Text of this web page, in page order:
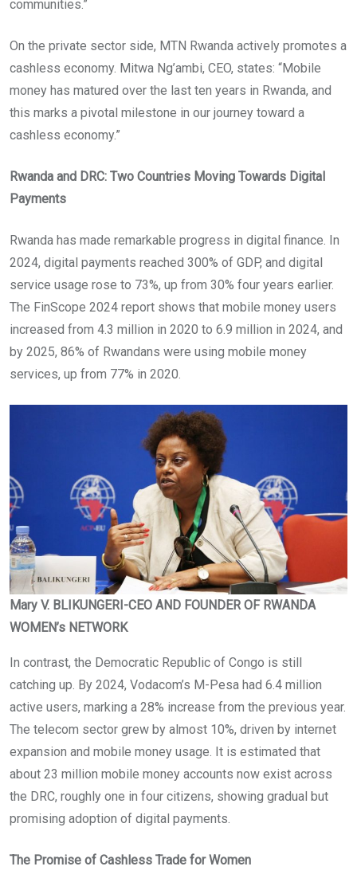
communities.”
On the private sector side, MTN Rwanda actively promotes a
cashless economy. Mitwa Ng’ambi, CEO, states: “Mobile
money has matured over the last ten years in Rwanda, and
this marks a pivotal milestone in our journey toward a
cashless economy.”
Rwanda and DRC: Two Countries Moving Towards Digital
Payments
Rwanda has made remarkable progress in digital finance. In
2024, digital payments reached 300% of GDP, and digital
service usage rose to 73%, up from 30% four years earlier.
The FinScope 2024 report shows that mobile money users
increased from 4.3 million in 2020 to 6.9 million in 2024, and
by 2025, 86% of Rwandans were using mobile money
services, up from 77% in 2020.
Mary V. BLIKUNGERI-CEO AND FOUNDER OF RWANDA
WOMEN’s NETWORK
In contrast, the Democratic Republic of Congo is still
catching up. By 2024, Vodacom’s M-Pesa had 6.4 million
active users, marking a 28% increase from the previous year.
The telecom sector grew by almost 10%, driven by internet
expansion and mobile money usage. It is estimated that
about 23 million mobile money accounts now exist across
the DRC, roughly one in four citizens, showing gradual but
promising adoption of digital payments.
The Promise of Cashless Trade for Women